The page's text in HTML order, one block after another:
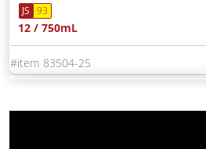
JS 93
12 / 750mL
83504-25